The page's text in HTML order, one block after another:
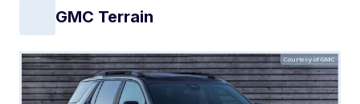
GMC Terrain
Courtesy of GMC